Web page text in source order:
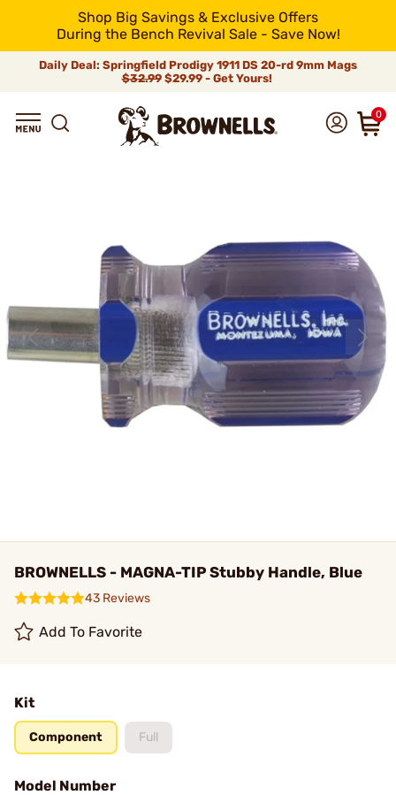
Shop Big Savings & Exclusive Offers
During the Bench Revival Sale - Save Now!
Daily Deal: Springfield Prodigy 1911 DS 20-rd 9mm Mags
$32.99$29.99 - Get Yours!
0
BROWNELLS - MAGNA-TIP Stubby Handle, Blue
43 Reviews
Add To Favorite
Kit
Component Full
Model Number